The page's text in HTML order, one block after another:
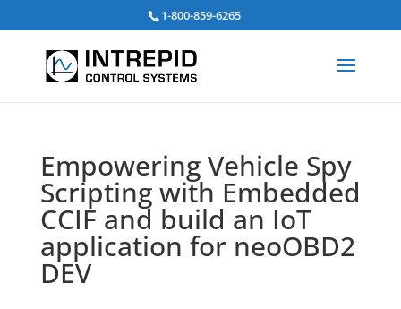
1-800-859-6265
Empowering Vehicle Spy
Scripting with Embedded
CCIF and build an IoT
application for neoOBD2
DEV